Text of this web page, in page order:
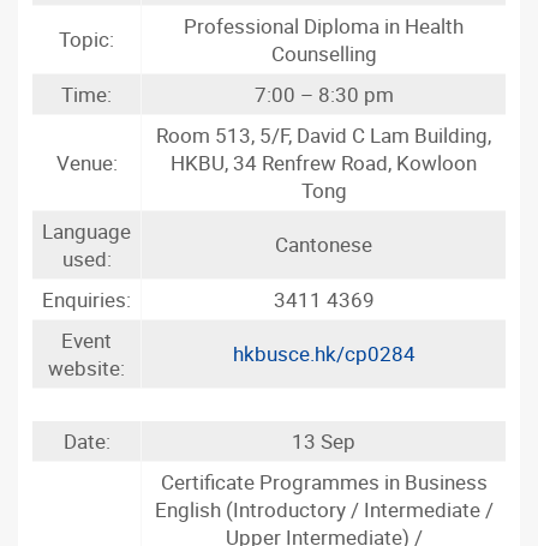
Topic:
Professional Diploma in Health
Counselling
Time:
7:00 – 8:30 pm
Venue:
Room 513, 5/F, David C Lam Building,
HKBU, 34 Renfrew Road, Kowloon
Tong
Language
used:
Cantonese
Enquiries:
3411 4369
Event
website:
hkbusce.hk/cp0284
Date: 13 Sep
Certificate Programmes in Business
English (Introductory / Intermediate /
Upper Intermediate) /